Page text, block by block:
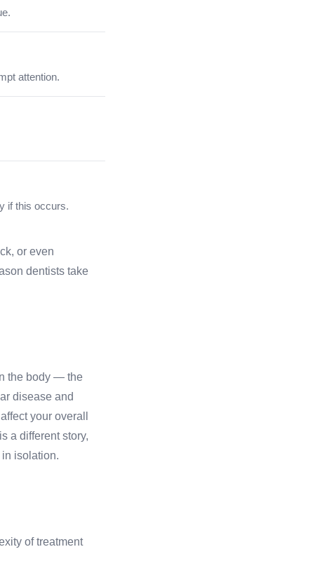
attention.
if this occurs.
or even
dentists take
the body — the
disease and
your overall
a different story,
isolation.
of treatment